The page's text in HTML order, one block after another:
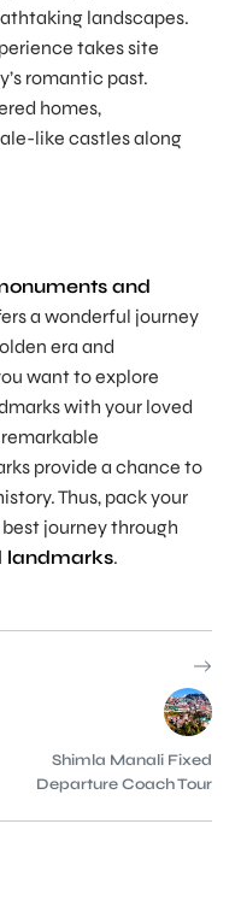
landscapes.
takes site
romantic past.
homes,
like castles along
and
a wonderful journey
era and
want to explore
with your loved
provide a chance to
Thus, pack your
journey through
landmarks.
Shimla Manali Fixed
Departure Coach Tour